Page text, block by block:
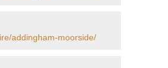
addingham-moorside/